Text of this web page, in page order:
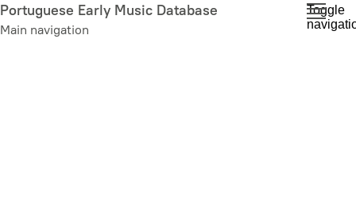
Skip
to
Portuguese Early Music Database
Main navigation
Toggle